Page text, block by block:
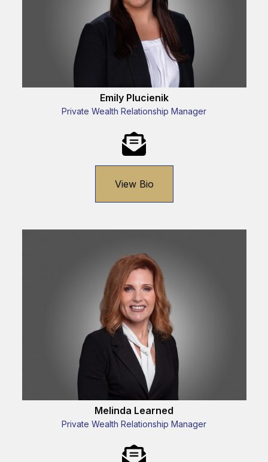
Emily Plucienik
Private Wealth Relationship Manager
View Bio
Melinda Learned
Private Wealth Relationship Manager